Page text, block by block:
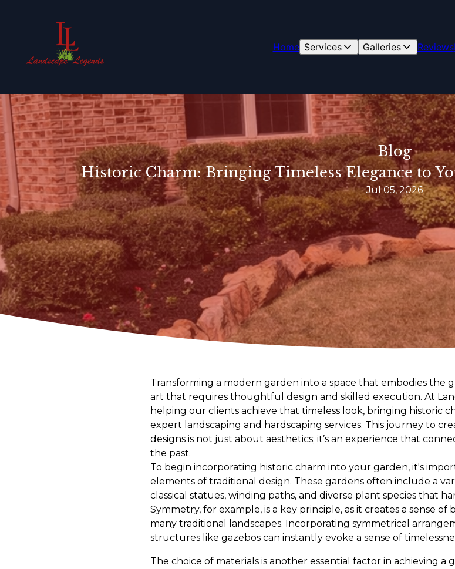
Home Services Galleries Reviews
Blog
Historic Charm: Bringing Timeless Elegance to
Jul 05, 2026
Transforming a modern garden into a space that embodies the
art that requires thoughtful design and skilled execution. At
helping our clients achieve that timeless look, bringing historic
expert landscaping and hardscaping services. This journey to
designs is not just about aesthetics; it’s an experience that
the past.
To begin incorporating historic charm into your garden, it's
elements of traditional design. These gardens often include a
classical statues, winding paths, and diverse plant species that
Symmetry, for example, is a key principle, as it creates a sense
many traditional landscapes. Incorporating symmetrical
structures like gazebos can instantly evoke a sense of
The choice of materials is another essential factor in achieving a